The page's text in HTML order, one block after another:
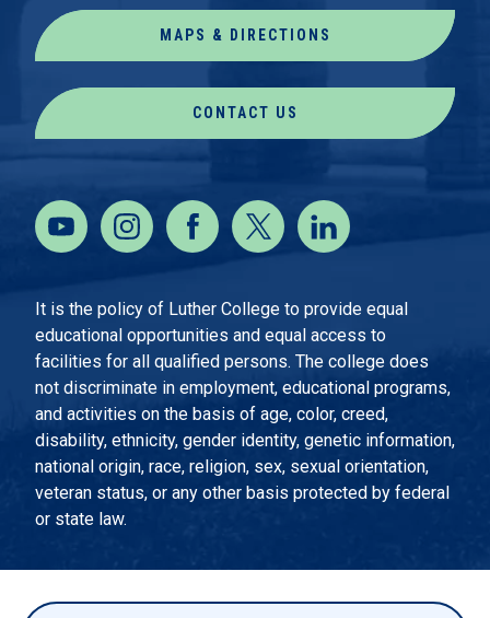
MAPS & DIRECTIONS
CONTACT US
It is the policy of Luther College to provide equal
educational opportunities and equal access to
facilities for all qualified persons. The college does
not discriminate in employment, educational programs,
and activities on the basis of age, color, creed,
disability, ethnicity, gender identity, genetic information,
national origin, race, religion, sex, sexual orientation,
veteran status, or any other basis protected by federal
or state law.